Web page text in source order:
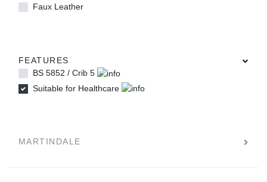
Faux Leather
FEATURES
BS 5852 / Crib 5
Suitable for Healthcare
MARTINDALE